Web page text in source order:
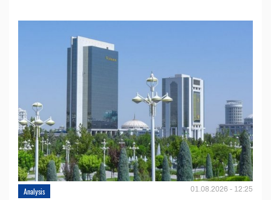
Analysis 01.08.2026 - 12:25